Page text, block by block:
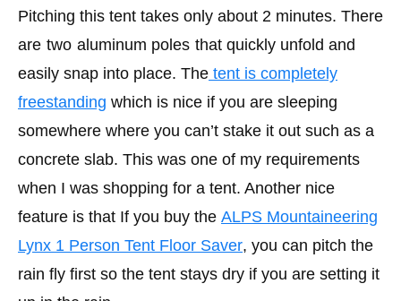
Pitching this tent takes only about 2 minutes. There
are two aluminum poles that quickly unfold and
easily snap into place. The tent is completely
freestanding which is nice if you are sleeping
somewhere where you can’t stake it out such as a
concrete slab. This was one of my requirements
when I was shopping for a tent. Another nice
feature is that If you buy the ALPS Mountaineering
Lynx 1 Person Tent Floor Saver, you can pitch the
rain fly first so the tent stays dry if you are setting it